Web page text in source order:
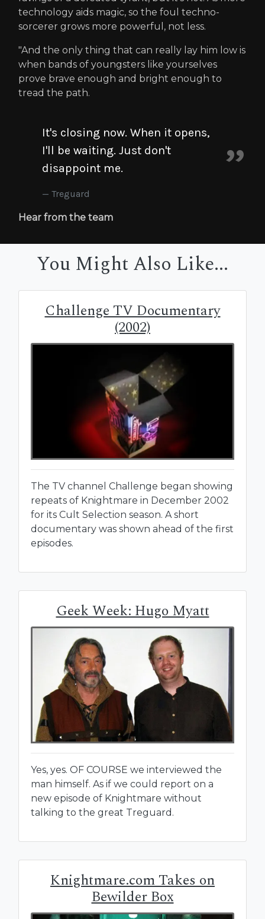
technology aids magic, so the foul techno-
sorcerer grows more powerful, not less.
"And the only thing that can really lay him low is
when bands of youngsters like yourselves
prove brave enough and bright enough to
tread the path.
It's closing now. When it opens,
I'll be waiting. Just don't
disappoint me.
Treguard
Hear from the team
You Might Also Like...
Challenge TV Documentary
(2002)
The TV channel Challenge began showing
repeats of Knightmare in December 2002
for its Cult Selection season. A short
documentary was shown ahead of the first
episodes.
Geek Week: Hugo Myatt
Yes, yes. OF COURSE we interviewed the
man himself. As if we could report on a
new episode of Knightmare without
talking to the great Treguard.
Knightmare.com Takes on
Bewilder Box